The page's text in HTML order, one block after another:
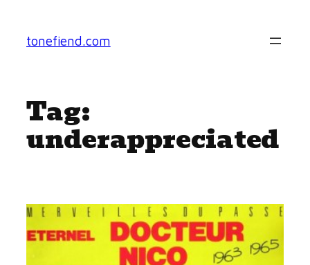
content
tonefiend.com
Tag:
underappreciated